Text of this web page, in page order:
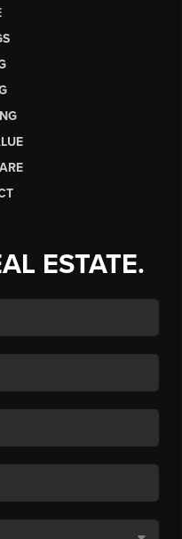
ESTATE.